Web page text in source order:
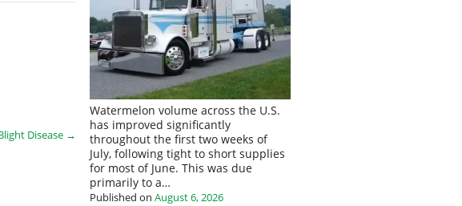
Watermelon volume across the U.S.
has improved significantly
throughout the first two weeks of
July, following tight to short supplies
for most of June. This was due
primarily to a…
Published on August 6, 2026
Disease →